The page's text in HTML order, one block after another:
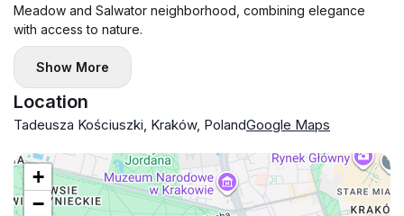
Meadow and Salwator neighborhood, combining elegance
with access to nature.
Show More
Location
Tadeusza Kościuszki, Kraków, PolandGoogle Maps
+
−